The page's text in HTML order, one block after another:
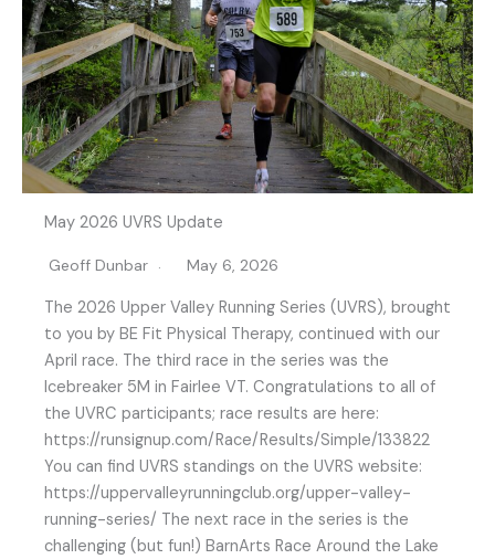
May 2026 UVRS Update
Geoff Dunbar May 6, 2026
The 2026 Upper Valley Running Series (UVRS), brought
to you by BE Fit Physical Therapy, continued with our
April race. The third race in the series was the
Icebreaker 5M in Fairlee VT. Congratulations to all of
the UVRC participants; race results are here:
https://runsignup.com/Race/Results/Simple/133822
You can find UVRS standings on the UVRS website:
https://uppervalleyrunningclub.org/upper-valley-
running-series/ The next race in the series is the
challenging (but fun!) BarnArts Race Around the Lake